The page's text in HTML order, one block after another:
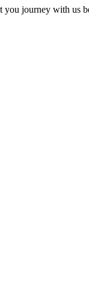
you journey with us